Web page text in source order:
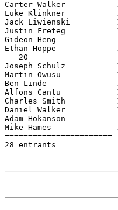
Carter Walker
Luke Klinkner
Jack Liwienski
Justin Freteg
Gideon Heng
Ethan Hoppe
   20
Joseph Schulz
Martin Owusu
Ben Linde
Alfons Cantu
Charles Smith
Daniel Walker
Adam Hokanson
Mike Hames
28 entrants